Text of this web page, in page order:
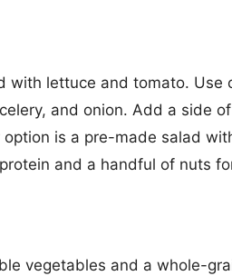
lettuce and tomato. Use
and onion. Add a side
is a pre-made salad
and a handful of nuts
vegetables and a whole-